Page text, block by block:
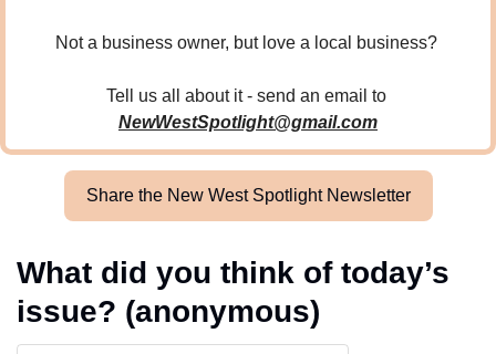
Not a business owner, but love a local business?
Tell us all about it - send an email to
NewWestSpotlight@gmail.com
Share the New West Spotlight Newsletter
What did you think of today’s
issue? (anonymous)